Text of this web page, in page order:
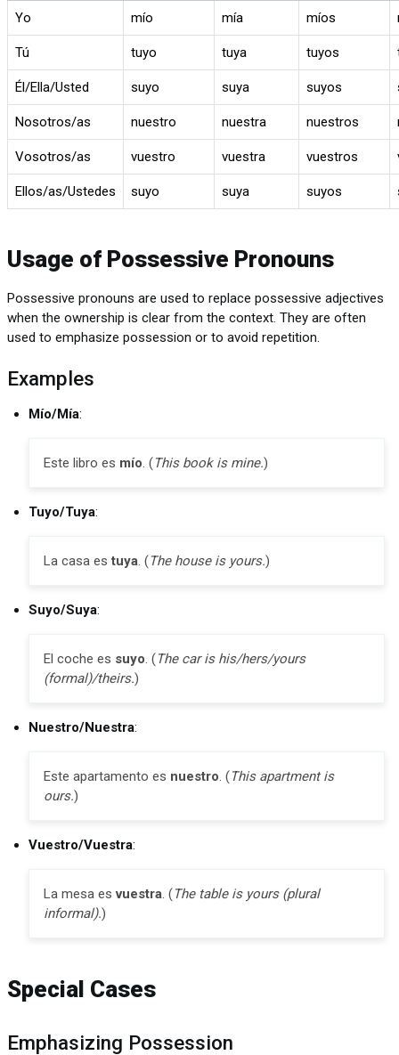
Yo mío mía míos
Tú tuyo tuya tuyos
Él/Ella/Usted suyo suya suyos
Nosotros/as nuestro nuestra nuestros
Vosotros/as vuestro vuestra vuestros
Ellos/as/Ustedes suyo suya suyos
Usage of Possessive Pronouns
Possessive pronouns are used to replace possessive adjectives
when the ownership is clear from the context. They are often
used to emphasize possession or to avoid repetition.
Examples
Mío/Mía:
Este libro es mío. (This book is mine.)
Tuyo/Tuya:
La casa estuya. (The house is yours.)
Suyo/Suya:
El coche es suyo. (The car is his/hers/yours
(formal)/theirs.)
Nuestro/Nuestra:
Este apartamento es nuestro. (This apartment is
ours.)
Vuestro/Vuestra:
La mesa esvuestra. (The table is yours (plural
informal).)
Special Cases
Emphasizing Possession